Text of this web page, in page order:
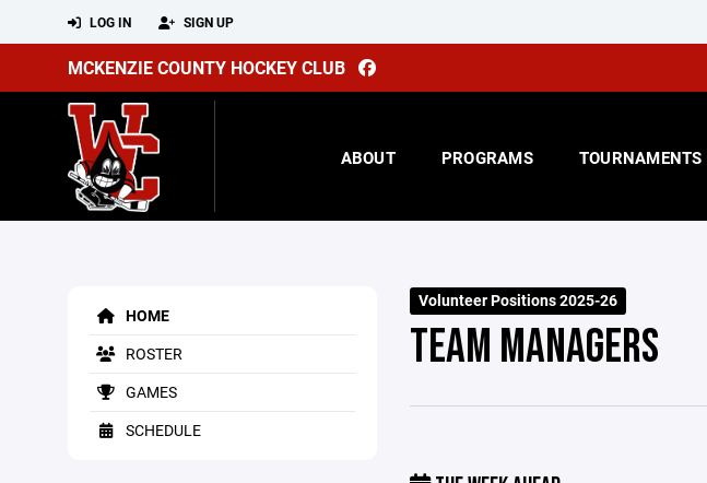
LOG IN SIGN UP
MCKENZIE COUNTY HOCKEY CLUB
ABOUT PROGRAMS TOURNAMENTS
HOME
ROSTER
GAMES
SCHEDULE
Volunteer Positions 2025-26
TEAM MANAGERS